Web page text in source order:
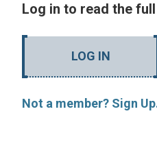
Log in to read the
LOG IN
Not a member? Sign